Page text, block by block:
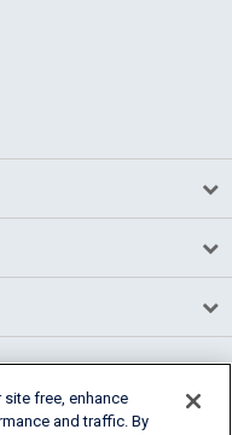
free, enhance
and traffic. By